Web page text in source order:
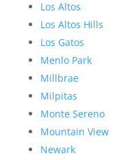
Los Altos
Los Altos Hills
Los Gatos
Menlo Park
Millbrae
Milpitas
Monte Sereno
Mountain View
Newark